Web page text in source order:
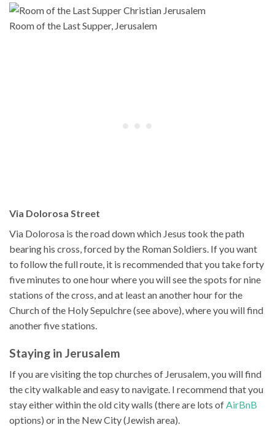
Room of the Last Supper, Jerusalem
Via Dolorosa Street
Via Dolorosa is the road down which Jesus took the path
bearing his cross, forced by the Roman Soldiers. If you want
to follow the full route, it is recommended that you take forty
five minutes to one hour where you will see the spots for nine
stations of the cross, and at least an another hour for the
Church of the Holy Sepulchre (see above), where you will find
another five stations.
Staying in Jerusalem
If you are visiting the top churches of Jerusalem, you will find
the city walkable and easy to navigate. I recommend that you
stay either within the old city walls (there are lots ofAirBnB
options) or in the New City (Jewish area).